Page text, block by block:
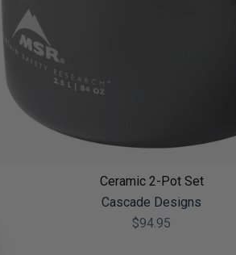
Ceramic 2-Pot Set
Cascade Designs
$94.95